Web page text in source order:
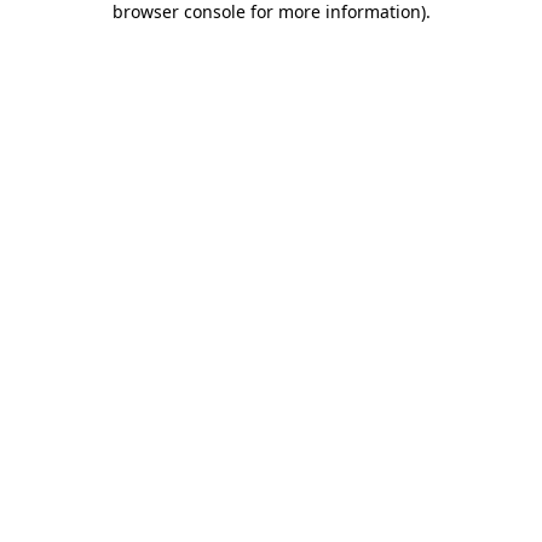
browser console for more information).